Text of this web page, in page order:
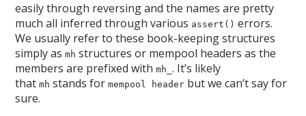
easily through reversing and the names are pretty
much all inferred through various assert() errors.
We usually refer to these book-keeping structures
simply asmh structures or mempool headers as the
members are prefixed withmh_. It’s likely
thatmh stands formempool header but we can’t say for
sure.